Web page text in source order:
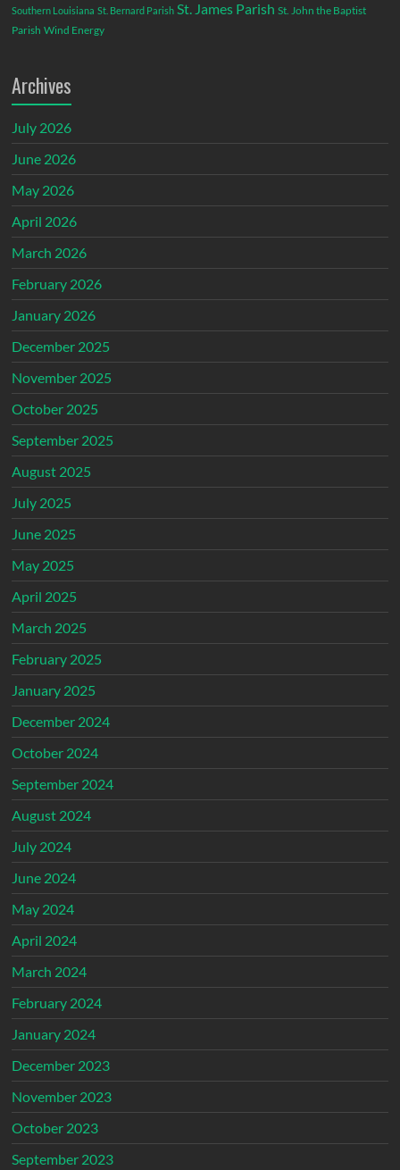
Southern Louisiana St. Bernard Parish St. James Parish St. John the Baptist
Parish Wind Energy
Archives
July 2026
June 2026
May 2026
April 2026
March 2026
February 2026
January 2026
December 2025
November 2025
October 2025
September 2025
August 2025
July 2025
June 2025
May 2025
April 2025
March 2025
February 2025
January 2025
December 2024
October 2024
September 2024
August 2024
July 2024
June 2024
May 2024
April 2024
March 2024
February 2024
January 2024
December 2023
November 2023
October 2023
September 2023